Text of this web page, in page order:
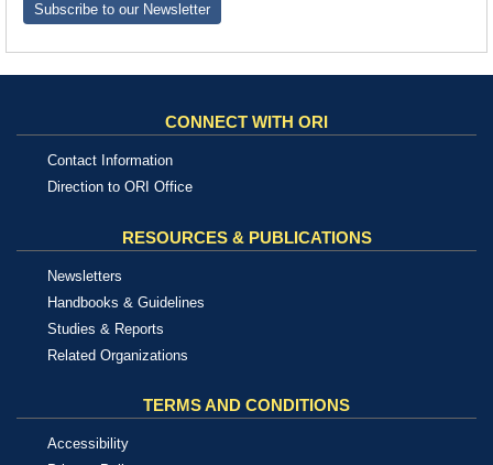
Subscribe to our Newsletter
CONNECT WITH ORI
Contact Information
Direction to ORI Office
RESOURCES & PUBLICATIONS
Newsletters
Handbooks & Guidelines
Studies & Reports
Related Organizations
TERMS AND CONDITIONS
Accessibility